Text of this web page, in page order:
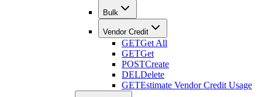
Bulk
Vendor Credit
GETGet All
GETGet
POSTCreate
DELDelete
GETEstimate Vendor Credit Usage